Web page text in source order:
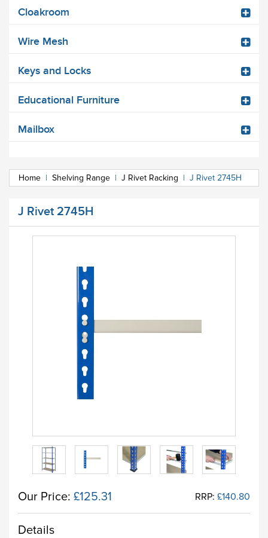
Cloakroom
Wire Mesh
Keys and Locks
Educational Furniture
Mailbox
Home | Shelving Range | J Rivet Racking | J Rivet 2745H
J Rivet 2745H
Our Price: £125.31 RRP: £140.80
Details